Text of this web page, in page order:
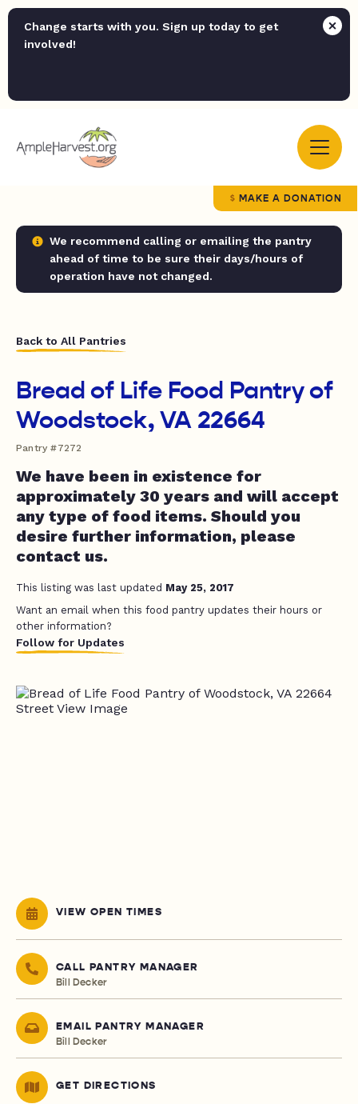
Change starts with you. Sign up today to get
involved!
MAKE A DONATION
We recommend calling or emailing the pantry
ahead of time to be sure their days/hours of
operation have not changed.
Back to All Pantries
Bread of Life Food Pantry of
Woodstock, VA 22664
Pantry #7272
We have been in existence for
approximately 30 years and will accept
any type of food items. Should you
desire further information, please
contact us.
This listing was last updated May 25, 2017
Want an email when this food pantry updates their hours or
other information?
Follow for Updates
VIEW OPEN TIMES
CALL PANTRY MANAGER
Bill Decker
EMAIL PANTRY MANAGER
Bill Decker
GET DIRECTIONS